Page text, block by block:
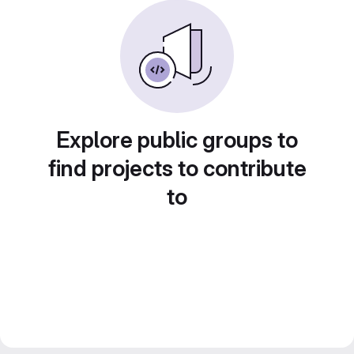
Explore public groups to
find projects to contribute
to